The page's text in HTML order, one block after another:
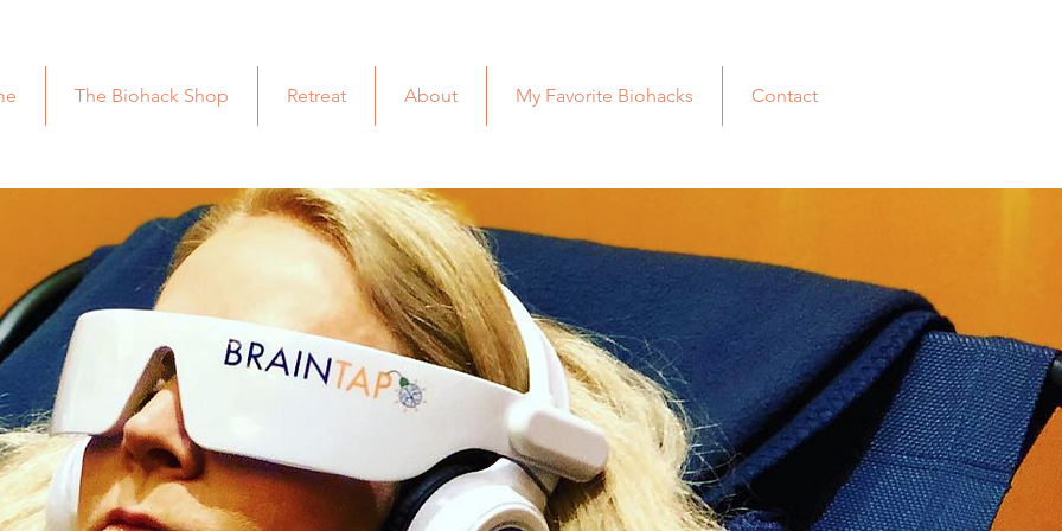
The Biohack Shop Retreat About My Favorite Biohacks Contact